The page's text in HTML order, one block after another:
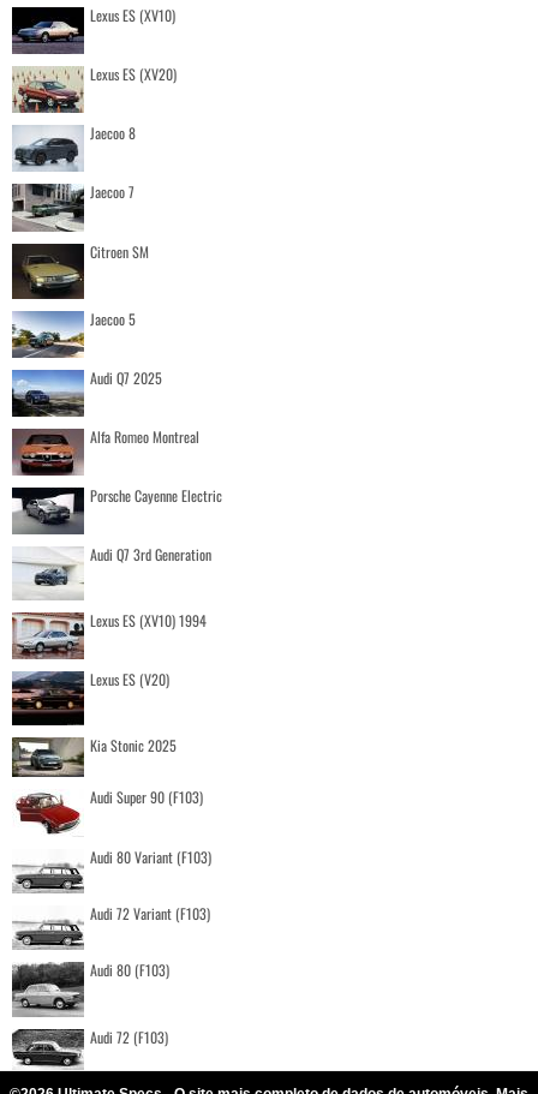
Lexus ES (XV10)
Lexus ES (XV20)
Jaecoo 8
Jaecoo 7
Citroen SM
Jaecoo 5
Audi Q7 2025
Alfa Romeo Montreal
Porsche Cayenne Electric
Audi Q7 3rd Generation
Lexus ES (XV10) 1994
Lexus ES (V20)
Kia Stonic 2025
Audi Super 90 (F103)
Audi 80 Variant (F103)
Audi 72 Variant (F103)
Audi 80 (F103)
Audi 72 (F103)